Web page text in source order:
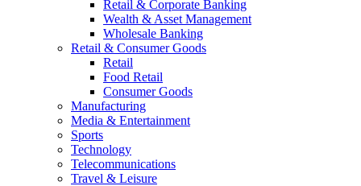
Retail & Corporate Banking
Wealth & Asset Management
Wholesale Banking
Retail & Consumer Goods
Retail
Food Retail
Consumer Goods
Manufacturing
Media & Entertainment
Sports
Technology
Telecommunications
Travel & Leisure